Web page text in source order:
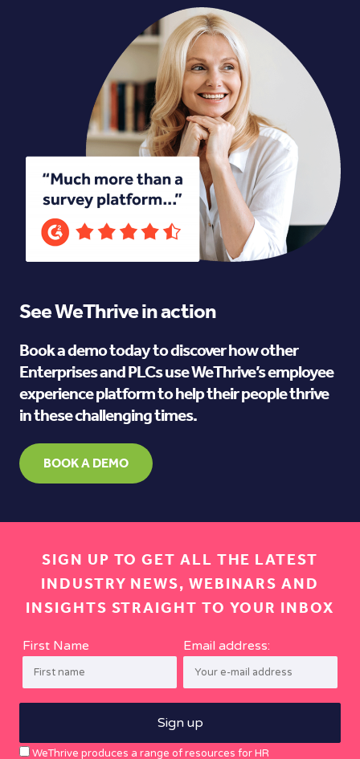
See WeThrive in action
Book a demo today to discover how other
Enterprises and PLCs use WeThrive’s employee
experience platform to help their people thrive
in these challenging times.
BOOK A DEMO
SIGN UP TO GET ALL THE LATEST
INDUSTRY NEWS, WEBINARS AND
INSIGHTS STRAIGHT TO YOUR INBOX
First Name Email address:
WeThrive produces a range of resources for HR